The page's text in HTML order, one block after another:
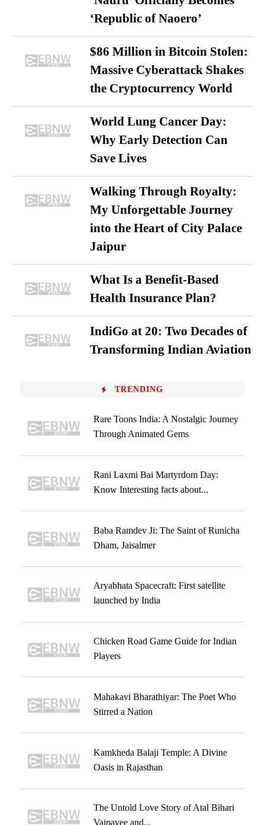
‘Republic of Naoero’
$86 Million in Bitcoin Stolen:
Massive Cyberattack Shakes
the Cryptocurrency World
World Lung Cancer Day:
Why Early Detection Can
Save Lives
Walking Through Royalty:
My Unforgettable Journey
into the Heart of City Palace
Jaipur
What Is a Benefit-Based
Health Insurance Plan?
IndiGo at 20: Two Decades of
Transforming Indian Aviation
TRENDING
Rare Toons India: A Nostalgic Journey
Through Animated Gems
Rani Laxmi Bai Martyrdom Day:
Know Interesting facts about...
Baba Ramdev Ji: The Saint of Runicha
Dham, Jaisalmer
Aryabhata Spacecraft: First satellite
launched by India
Chicken Road Game Guide for Indian
Players
Mahakavi Bharathiyar: The Poet Who
Stirred a Nation
Kamkheda Balaji Temple: A Divine
Oasis in Rajasthan
The Untold Love Story of Atal Bihari
Vajpayee and...